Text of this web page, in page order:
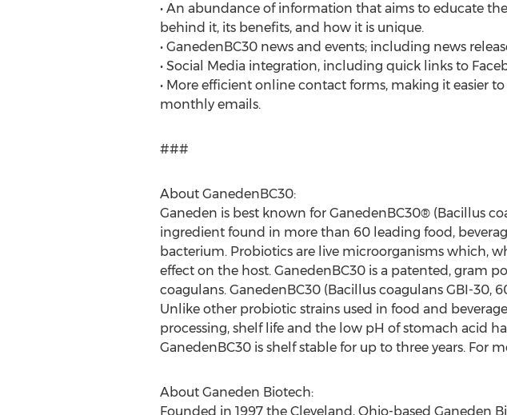
• An abundance of information that aims to educate
behind it, its benefits, and how it is unique.
• GanedenBC30 news and events; including news
• Social Media integration, including quick links to
• More efficient online contact forms, making it easier
monthly emails.
###
About GanedenBC30:
Ganeden is best known for GanedenBC30® (Bacillus
ingredient found in more than 60 leading food,
bacterium. Probiotics are live microorganisms which,
effect on the host. GanedenBC30 is a patented, gram
coagulans. GanedenBC30 (Bacillus coagulans GBI-30,
Unlike other probiotic strains used in food and
processing, shelf life and the low pH of stomach acid
GanedenBC30 is shelf stable for up to three years. For
About Ganeden Biotech:
Founded in 1997 the Cleveland, Ohio-based